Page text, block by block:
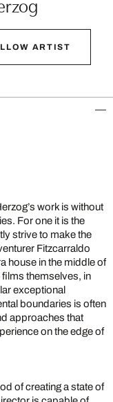
ARTIST
work is without
For one it is the
strive to make the
Fitzcarraldo
house in the middle of
films themselves, in
exceptional
boundaries is often
approaches that
on the edge of
of creating a state of